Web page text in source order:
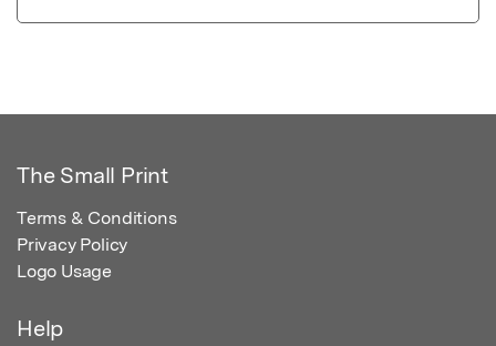
The Small Print
Terms & Conditions
Privacy Policy
Logo Usage
Help